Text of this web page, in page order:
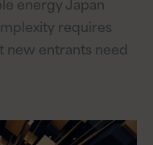
requires
new entrants need